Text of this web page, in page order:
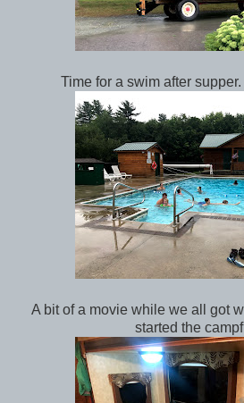
Time for a swim after
A bit of a movie while we all got
started the